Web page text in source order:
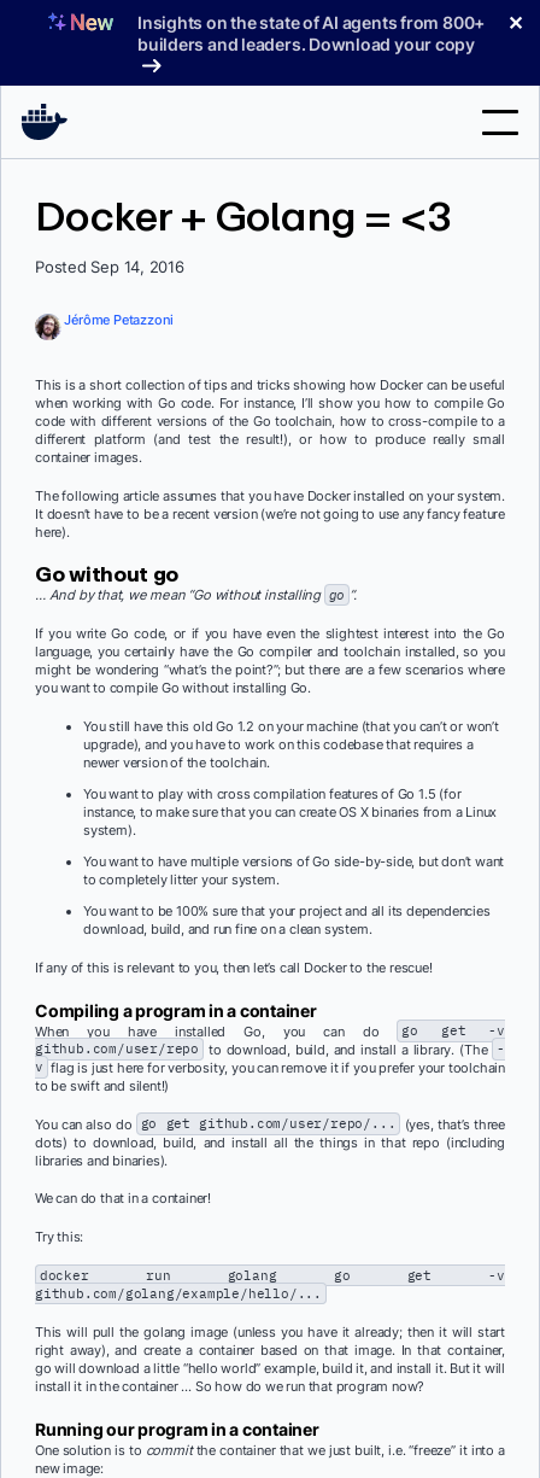
Insights on the state of AI agents from 800+
builders and leaders. Download your copy
✕
Docs
Sign In
Docker + Golang = <3
Posted Sep 14, 2016
Jérôme Petazzoni
This is a short collection of tips and tricks showing how Docker can be useful
when working with Go code. For instance, I’ll show you how to compile Go
code with different versions of the Go toolchain, how to cross-compile to a
different platform (and test the result!), or how to produce really small
container images.
The following article assumes that you have Docker installed on your system.
It doesn’t have to be a recent version (we’re not going to use any fancy feature
here).
Go without go
… And by that, we mean “Go without installing go ”.
If you write Go code, or if you have even the slightest interest into the Go
language, you certainly have the Go compiler and toolchain installed, so you
might be wondering “what’s the point?”; but there are a few scenarios where
you want to compile Go without installing Go.
You still have this old Go 1.2 on your machine (that you can’t or won’t
upgrade), and you have to work on this codebase that requires a
newer version of the toolchain.
You want to play with cross compilation features of Go 1.5 (for
instance, to make sure that you can create OS X binaries from a Linux
system).
You want to have multiple versions of Go side-by-side, but don’t want
to completely litter your system.
You want to be 100% sure that your project and all its dependencies
download, build, and run fine on a clean system.
If any of this is relevant to you, then let’s call Docker to the rescue!
Compiling a program in a container
When you have installed Go, you can do
go get -v
github.com/user/repo
to download, build, and install a library. (The -
v flag is just here for verbosity, you can remove it if you prefer your toolchain
to be swift and silent!)
You can also do go get github.com/user/repo/...
(yes, that’s three
dots) to download, build, and install all the things in that repo (including
libraries and binaries).
We can do that in a container!
Try this:
docker run golang go get -v
github.com/golang/example/hello/...
This will pull the golang image (unless you have it already; then it will start
right away), and create a container based on that image. In that container,
go will download a little “hello world” example, build it, and install it. But it will
install it in the container … So how do we run that program now?
Running our program in a container
One solution is to committhe container that we just built, i.e. “freeze” it into a
new image: